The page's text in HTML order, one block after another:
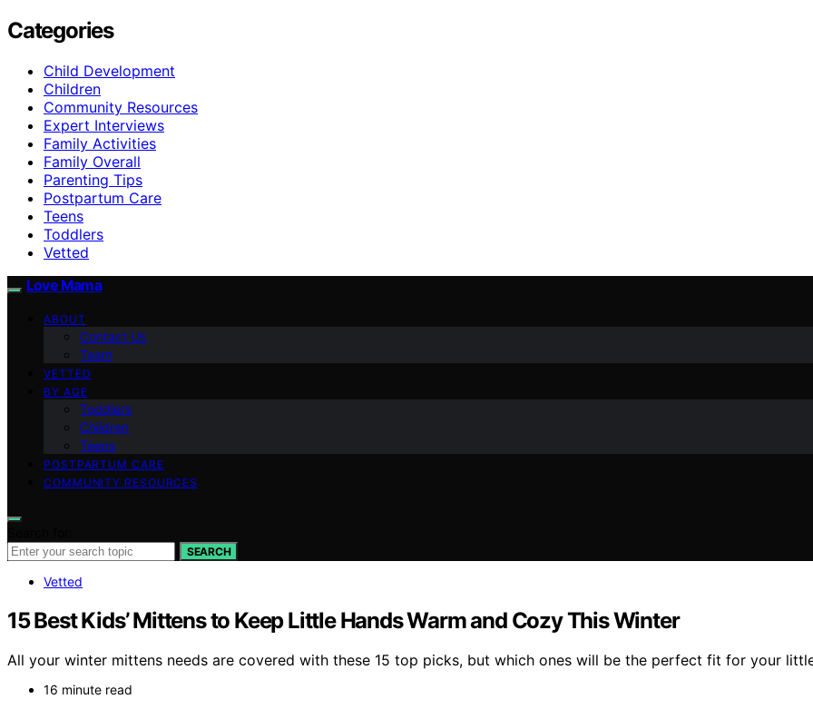
Categories
Child Development
Children
Community Resources
Expert Interviews
Family Activities
Family Overall
Parenting Tips
Postpartum Care
Teens
Toddlers
Vetted
Love Mama
ABOUT
Contact Us
Team
VETTED
BY AGE
Toddlers
Children
Teens
POSTPARTUM CARE
COMMUNITY RESOURCES
SEARCH
Vetted
15 Best Kids’ Mittens to Keep Little Hands Warm and Cozy This Winter
All your winter mittens needs are covered with these 15 top picks, but which ones will be the perfect fit for your
16 minute read